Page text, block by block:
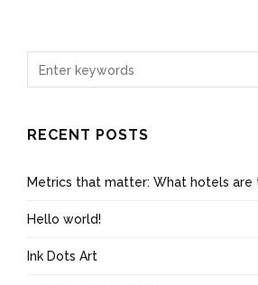
RECENT POSTS
Metrics that matter: What hotels are
Hello world!
Ink Dots Art